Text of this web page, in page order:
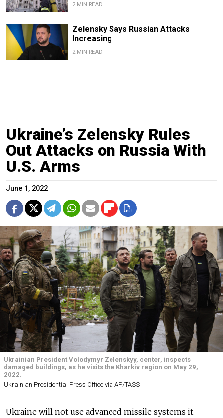
2 MIN READ
Zelensky Says Russian Attacks
Increasing
2 MIN READ
Ukraine’s Zelensky Rules
Out Attacks on Russia With
U.S. Arms
June 1, 2022
Ukrainian President Volodymyr Zelenskyy, center, inspects
damaged buildings, as he visits the Kharkiv region on May 29,
2022.
Ukrainian Presidential Press Office via AP/TASS
Ukraine will not use advanced missile systems it